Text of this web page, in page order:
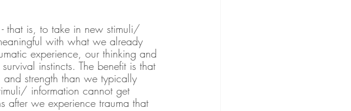
that is, to take in new stimuli/
with what we already
experience, our thinking and
instincts. The benefit is that
strength than we typically
information cannot get
after we experience trauma that